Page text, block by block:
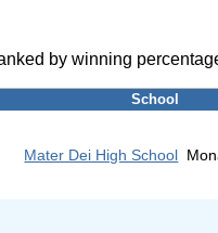
by winning
School
Mater Dei High School